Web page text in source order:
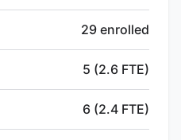
29 enrolled
5 (2.6 FTE)
6 (2.4 FTE)